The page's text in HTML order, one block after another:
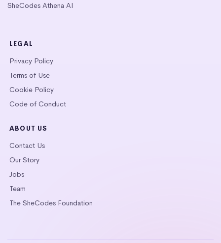
SheCodes Athena AI
LEGAL
Privacy Policy
Terms of Use
Cookie Policy
Code of Conduct
ABOUT US
Contact Us
Our Story
Jobs
Team
The SheCodes Foundation